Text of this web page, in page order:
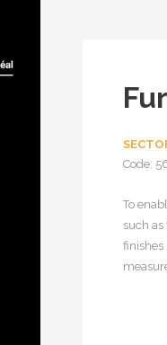
Code:
To
such
finishes